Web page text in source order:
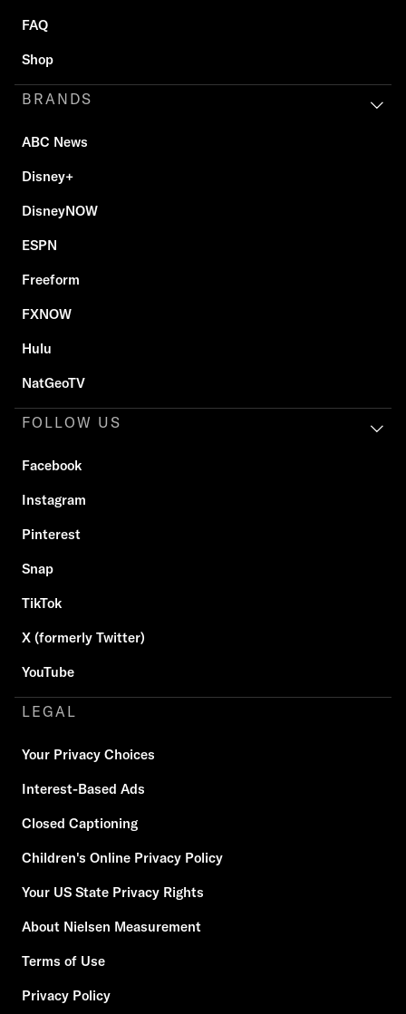
FAQ
Shop
BRANDS
ABC News
Disney+
DisneyNOW
ESPN
Freeform
FXNOW
Hulu
NatGeoTV
FOLLOW US
Facebook
Instagram
Pinterest
Snap
TikTok
X (formerly Twitter)
YouTube
LEGAL
Your Privacy Choices
Interest-Based Ads
Closed Captioning
Children's Online Privacy Policy
Your US State Privacy Rights
About Nielsen Measurement
Terms of Use
Privacy Policy